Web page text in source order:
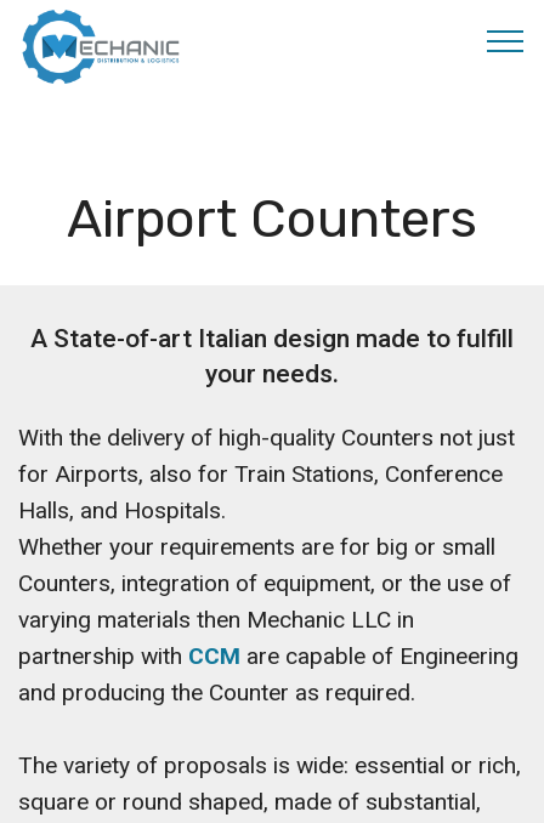
Airport Counters
A State-of-art Italian design made to fulfill
your needs.
With the delivery of high-quality Counters not just
for Airports, also for Train Stations, Conference
Halls, and Hospitals.
Whether your requirements are for big or small
Counters, integration of equipment, or the use of
varying materials then Mechanic LLC in
partnership with CCM are capable of Engineering
and producing the Counter as required.
The variety of proposals is wide: essential or rich,
square or round shaped, made of substantial,